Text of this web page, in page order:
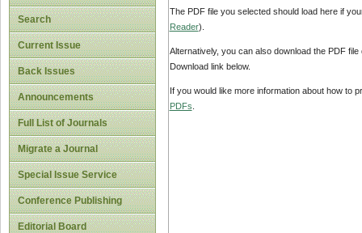
Search
Current Issue
Back Issues
Announcements
Full List of Journals
Migrate a Journal
Special Issue Service
Conference Publishing
Editorial Board
The PDF file you selected should load here if
Reader).
Alternatively, you can also download the PDF
Download link below.
If you would like more information about how to
PDFs